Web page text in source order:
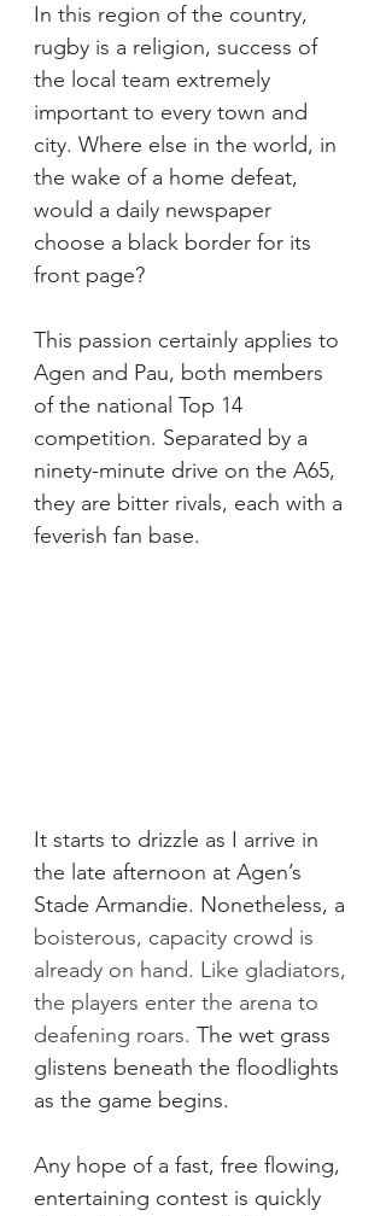
In this region of the country,
rugby is a religion, success of
the local team extremely
important to every town and
city. Where else in the world, in
the wake of a home defeat,
would a daily newspaper
choose a black border for its
front page?
This passion certainly applies to
Agen and Pau, both members
of the national Top 14
competition. Separated by a
ninety-minute drive on the A65,
they are bitter rivals, each with a
feverish fan base.
It starts to drizzle as I arrive in
the late afternoon at Agen’s
Stade Armandie. Nonetheless, a
boisterous, capacity crowd is
already on hand. Like gladiators,
the players enter the arena to
deafening roars. The wet grass
glistens beneath the floodlights
as the game begins.
Any hope of a fast, free flowing,
entertaining contest is quickly